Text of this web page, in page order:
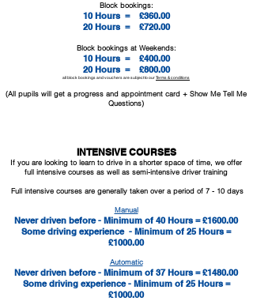
Block bookings:
10 Hours = £360.00
20 Hours = £720.00
Block bookings at Weekends:
10 Hours = £400.00
20 Hours = £800.00
all block bookings and vouchers are subject to ourTerms & conditions
(All pupils will get a progress and appointment card + Show Me Tell Me
Questions)
INTENSIVE COURSES
If you are looking to learn to drive in a shorter space of time, we offer
full intensive courses as well as semi-intensive driver training
Full intensive courses are generally taken over a period of 7 - 10 days
Manual
Never driven before - Minimum of 40 Hours = £1600.00
Some driving experience - Minimum of 25 Hours =
£1000.00
Automatic
Never driven before - Minimum of 37 Hours = £1480.00
Some driving experience - Minimum of 25 Hours =
£1000.00